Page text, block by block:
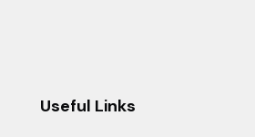
Useful Links